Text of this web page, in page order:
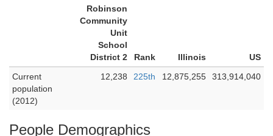
Robinson
Community
Unit
School
District 2
Rank Illinois
US
Current
population
(2012)
12,238 225th 12,875,255 313,914,040
People Demographics